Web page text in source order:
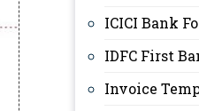
ICICI Bank
IDFC First
Invoice